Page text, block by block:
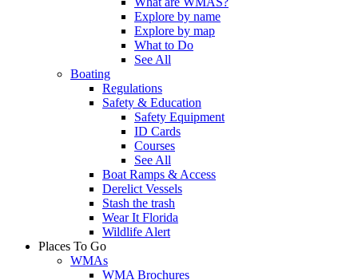
Explore by name
Explore by map
What to Do
See All
Boating
Regulations
Safety & Education
Safety Equipment
ID Cards
Courses
See All
Boat Ramps & Access
Derelict Vessels
Stash the trash
Wear It Florida
Wildlife Alert
Places To Go
WMAs
WMA Brochures